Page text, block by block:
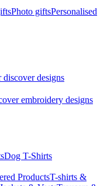
Photo giftsPersonalised
designs
embroidery designs
Dog T-Shirts
ProductsT-shirts &